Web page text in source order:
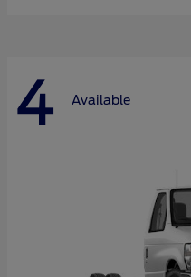
4 Available